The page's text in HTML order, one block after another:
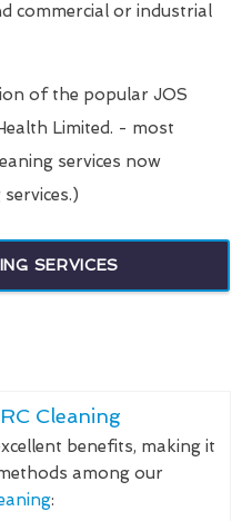
commercial or industrial
of the popular JOS
Limited. - most
services now
SERVICES
Cleaning
benefits, making it
among our
: